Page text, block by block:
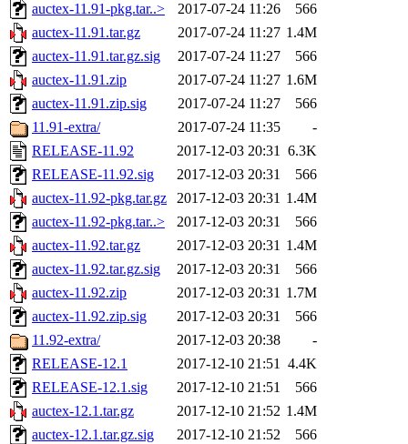
auctex-11.91-pkg.tar..>
2017-07-24 11:26
566
auctex-11.91.tar.gz
2017-07-24 11:27 1.4M
auctex-11.91.tar.gz.sig
2017-07-24 11:27
566
auctex-11.91.zip
2017-07-24 11:27 1.6M
auctex-11.91.zip.sig
2017-07-24 11:27
566
11.91-extra/
2017-07-24 11:35
-
RELEASE-11.92
2017-12-03 20:31
6.3K
RELEASE-11.92.sig
2017-12-03 20:31
566
auctex-11.92-pkg.tar.gz
2017-12-03 20:31 1.4M
auctex-11.92-pkg.tar..>
2017-12-03 20:31
566
auctex-11.92.tar.gz
2017-12-03 20:31 1.4M
auctex-11.92.tar.gz.sig
2017-12-03 20:31
566
auctex-11.92.zip
2017-12-03 20:31 1.7M
auctex-11.92.zip.sig
2017-12-03 20:31
566
11.92-extra/
2017-12-03 20:38
-
RELEASE-12.1
2017-12-10 21:51
4.4K
RELEASE-12.1.sig
2017-12-10 21:51
566
auctex-12.1.tar.gz
2017-12-10 21:52 1.4M
auctex-12.1.tar.gz.sig
2017-12-10 21:52
566